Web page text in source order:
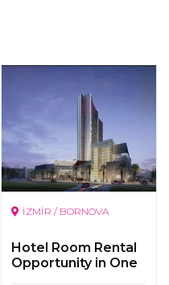
İZMİR / BORNOVA
Hotel Room Rental
Opportunity in One